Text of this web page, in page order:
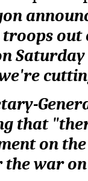
troops
that
on
war